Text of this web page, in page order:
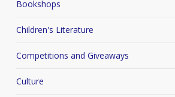
Bookshops
Children's Literature
Competitions and Giveaways
Culture